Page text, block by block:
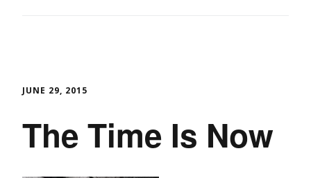
JUNE 29, 2015
The Time Is Now